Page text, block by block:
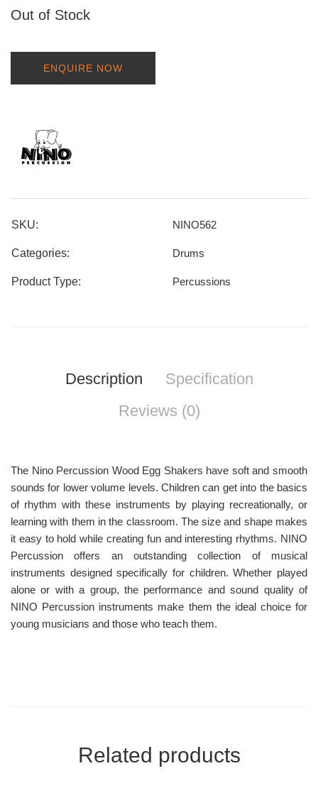
Out of Stock
ENQUIRE NOW
SKU: NINO562
Categories: Drums
Product Type: Percussions
Description
Specification
Reviews (0)
The Nino Percussion Wood Egg Shakers have soft and smooth
sounds for lower volume levels. Children can get into the basics
of rhythm with these instruments by playing recreationally, or
learning with them in the classroom. The size and shape makes
it easy to hold while creating fun and interesting rhythms. NINO
Percussion offers an outstanding collection of musical
instruments designed specifically for children. Whether played
alone or with a group, the performance and sound quality of
NINO Percussion instruments make them the ideal choice for
young musicians and those who teach them.
Related products